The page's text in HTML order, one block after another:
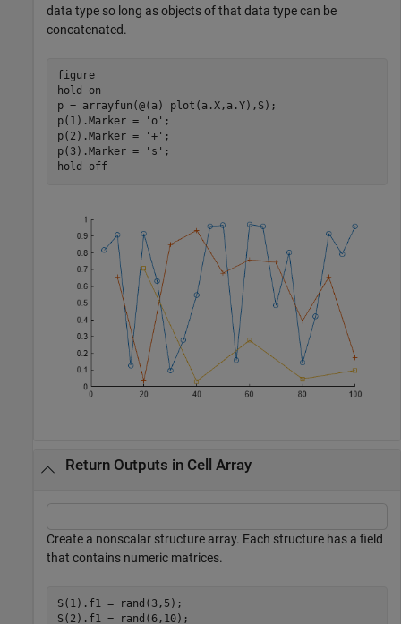
data type so long as objects of that data type can be
concatenated.
figure
hold
on
p = arrayfun(@(a) plot(a.X,a.Y),S);
p(1).Marker =
'o' ;
p(2).Marker =
'+' ;
p(3).Marker =
's' ;
hold
off
Return Outputs in Cell Array
Create a nonscalar structure array. Each structure has a field
that contains numeric matrices.
S(1).f1 = rand(3,5);
S(2).f1 = rand(6,10);